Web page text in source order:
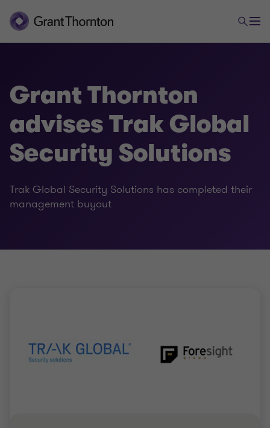
Grant Thornton
advises Trak Global
Security Solutions
Trak Global Security Solutions has completed their
management buyout